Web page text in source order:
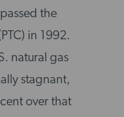
the
in 1992.
natural gas
stagnant,
over that